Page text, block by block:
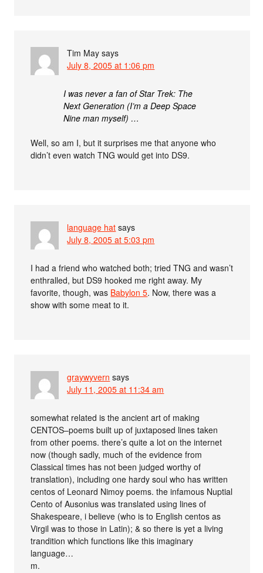
Tim May says
July 8, 2005 at 1:06 pm
I was never a fan of Star Trek: The
Next Generation (I’m a Deep Space
Nine man myself) …
Well, so am I, but it surprises me that anyone who
didn’t even watch TNG would get into DS9.
language hat says
July 8, 2005 at 5:03 pm
I had a friend who watched both; tried TNG and wasn’t
enthralled, but DS9 hooked me right away. My
favorite, though, was Babylon 5. Now, there was a
show with some meat to it.
graywyvern says
July 11, 2005 at 11:34 am
somewhat related is the ancient art of making
CENTOS–poems built up of juxtaposed lines taken
from other poems. there’s quite a lot on the internet
now (though sadly, much of the evidence from
Classical times has not been judged worthy of
translation), including one hardy soul who has written
centos of Leonard Nimoy poems. the infamous Nuptial
Cento of Ausonius was translated using lines of
Shakespeare, i believe (who is to English centos as
Virgil was to those in Latin); & so there is yet a living
trandition which functions like this imaginary
language…
m.